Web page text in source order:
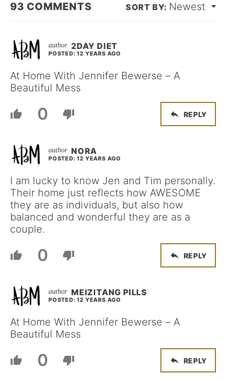
93 COMMENTS Newest
2DAY DIET
POSTED: 12 YEARS AGO
At Home With Jennifer Bewerse – A
Beautiful Mess
0 REPLY
NORA
POSTED: 12 YEARS AGO
I am lucky to know Jen and Tim personally.
Their home just reflects how AWESOME
they are as individuals, but also how
balanced and wonderful they are as a
couple.
0 REPLY
MEIZITANG PILLS
POSTED: 12 YEARS AGO
At Home With Jennifer Bewerse – A
Beautiful Mess
0 REPLY